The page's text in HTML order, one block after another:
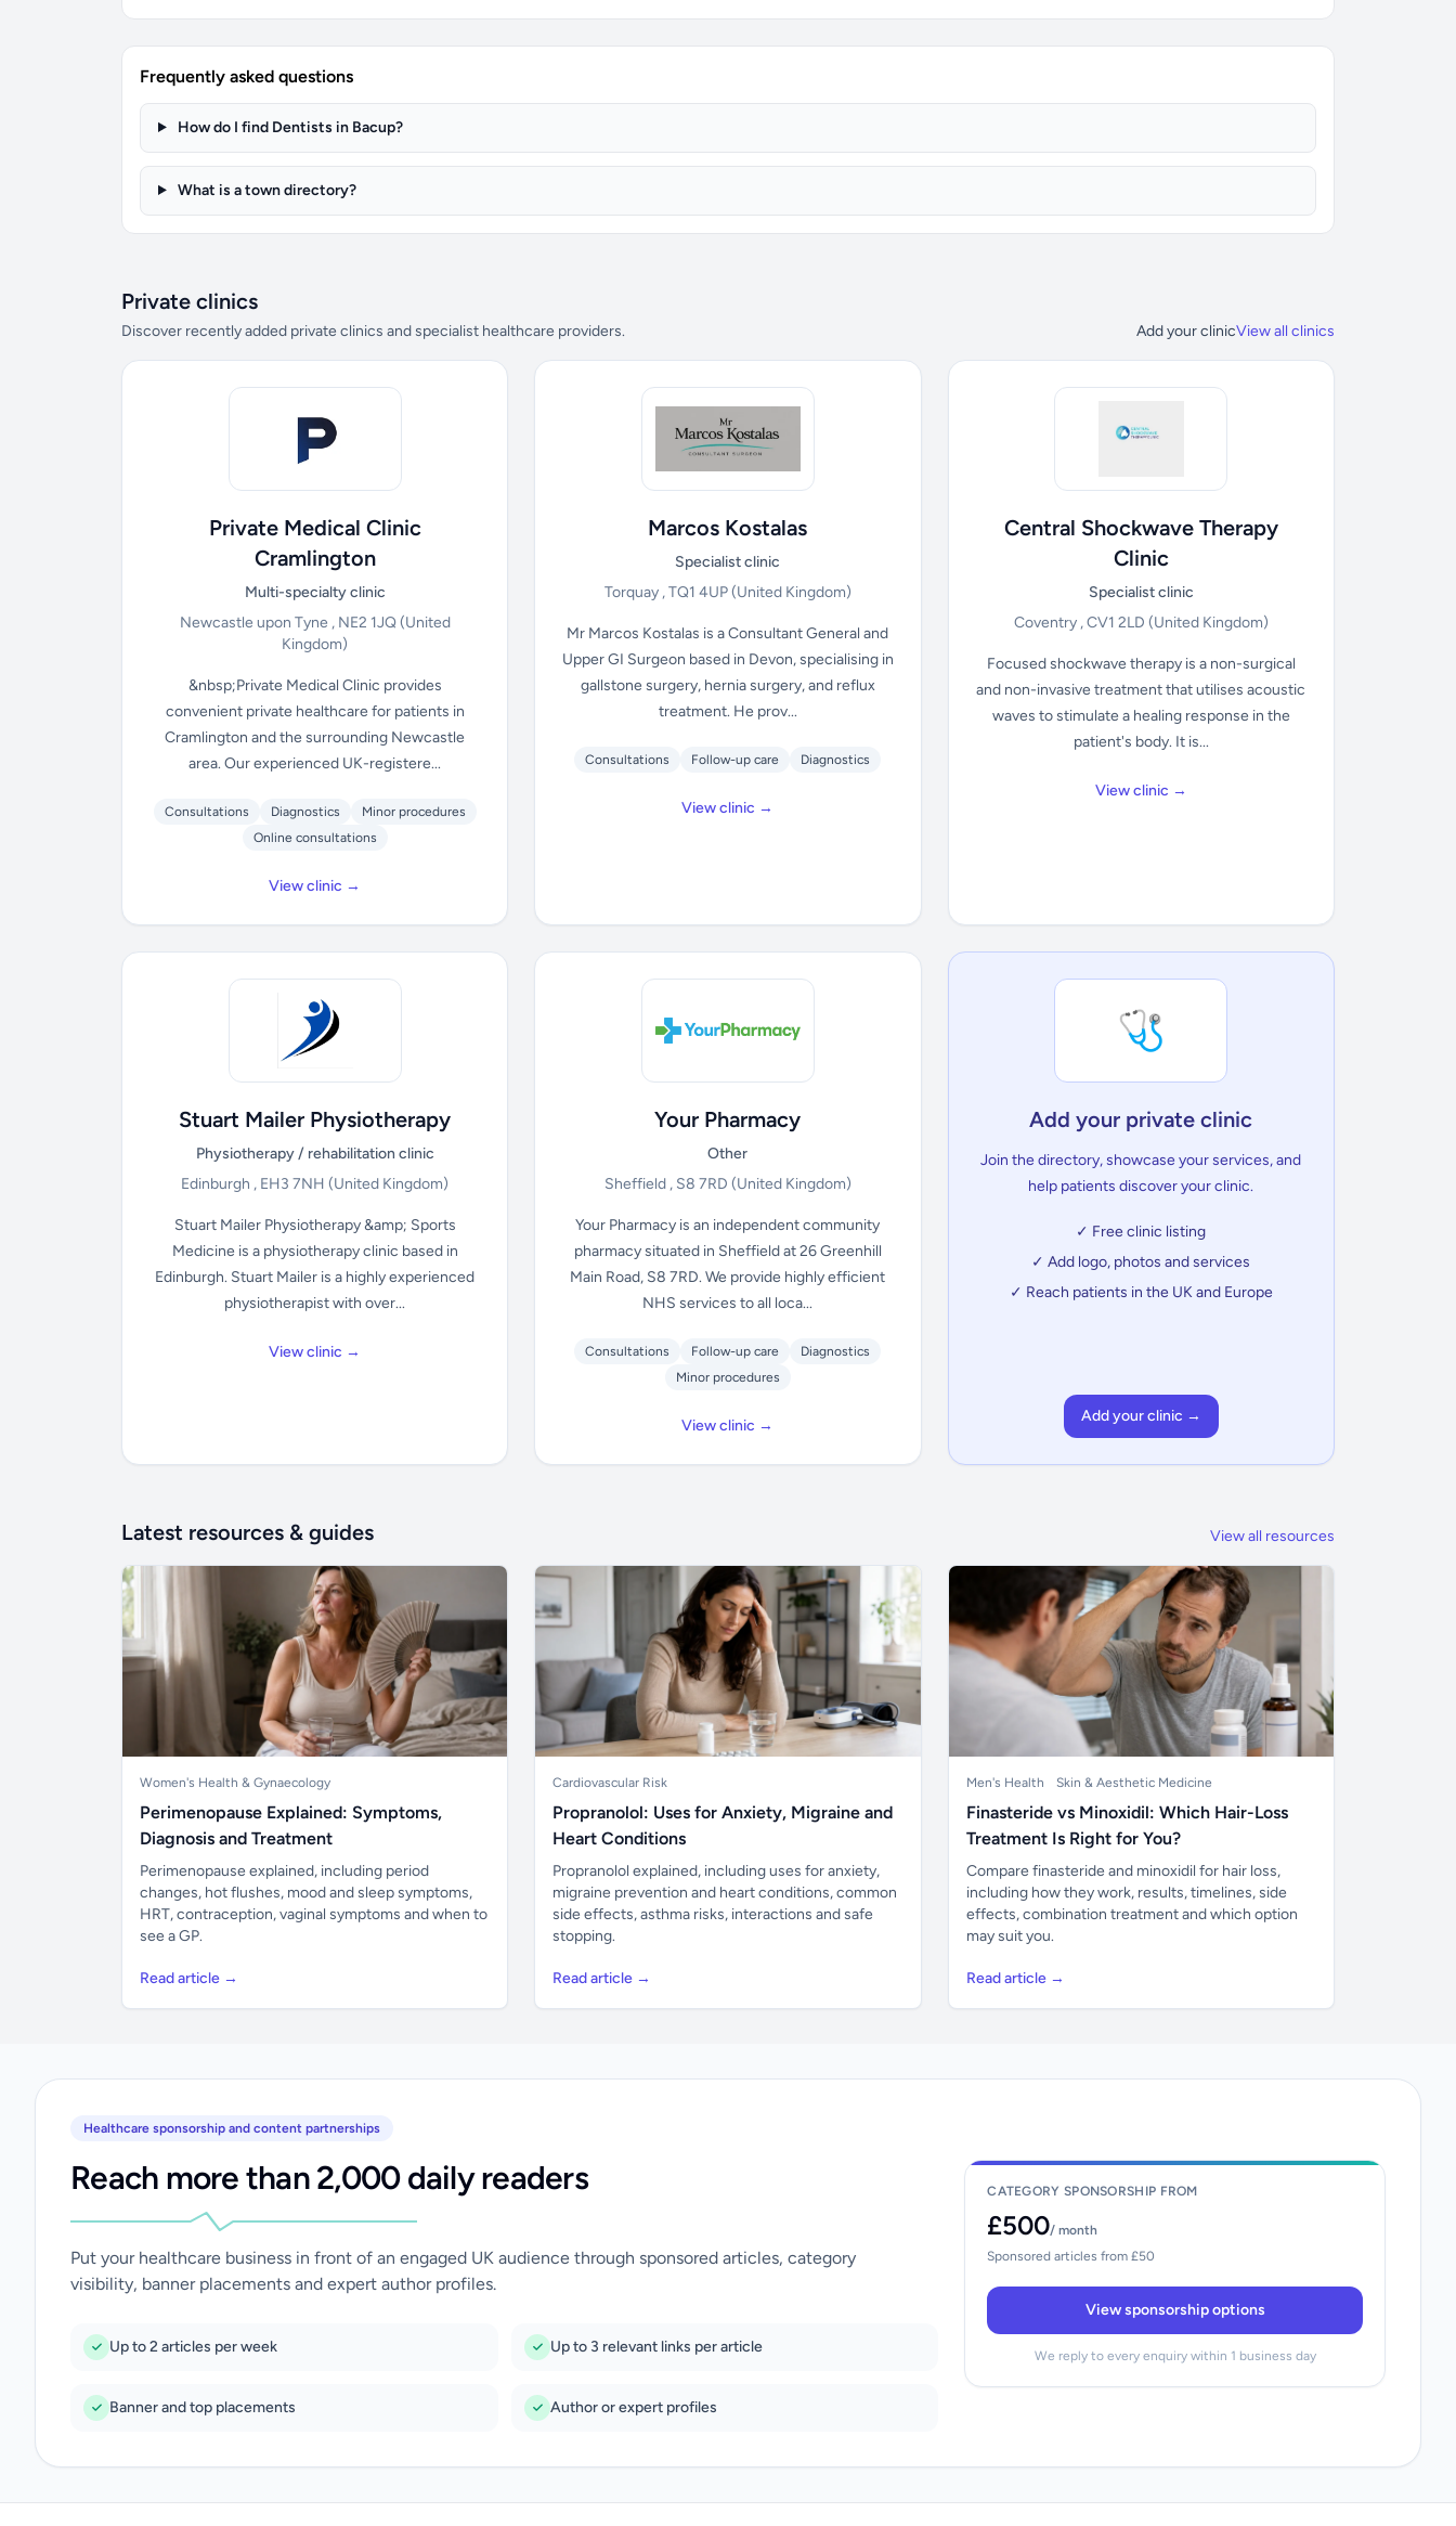
Frequently asked questions
How do I find Dentists in Bacup?
What is a town directory?
Private clinics
Discover recently added private clinics and specialist healthcare providers. Add your clinicView all clinics
Private Medical Clinic
Cramlington
Multi-specialty clinic
Newcastle upon Tyne , NE2 1JQ(United
Kingdom)
&nbsp;Private Medical Clinic provides
convenient private healthcare for patients in
Cramlington and the surrounding Newcastle
area. Our experienced UK-registere...
Consultations Diagnostics
Minor procedures
Online consultations
View clinic →
Marcos Kostalas
Specialist clinic
Torquay , TQ1 4UP(United Kingdom)
Mr Marcos Kostalas is a Consultant General and
Upper GI Surgeon based in Devon, specialising in
gallstone surgery, hernia surgery, and reflux
treatment. He prov...
Consultations Follow-up care Diagnostics
View clinic →
Central Shockwave Therapy
Clinic
Specialist clinic
Coventry , CV1 2LD (United Kingdom)
Focused shockwave therapy is a non-surgical
and non-invasive treatment that utilises acoustic
waves to stimulate a healing response in the
patient's body. It is...
View clinic →
Stuart Mailer Physiotherapy
Physiotherapy / rehabilitation clinic
Edinburgh , EH3 7NH(United Kingdom)
Stuart Mailer Physiotherapy &amp; Sports
Medicine is a physiotherapy clinic based in
Edinburgh. Stuart Mailer is a highly experienced
physiotherapist with over...
View clinic →
Your Pharmacy
Other
Sheffield , S8 7RD (United Kingdom)
Your Pharmacy is an independent community
pharmacy situated in Sheffield at 26 Greenhill
Main Road, S8 7RD. We provide highly efficient
NHS services to all loca...
Consultations Follow-up care
Diagnostics
Minor procedures
View clinic →
🩺
Add your private clinic
Join the directory, showcase your services, and
help patients discover your clinic.
✓ Free clinic listing
✓ Add logo, photos and services
✓ Reach patients in the UK and Europe
Add your clinic →
Latest resources & guides View all resources
Women's Health & Gynaecology
Perimenopause Explained: Symptoms,
Diagnosis and Treatment
Perimenopause explained, including period
changes, hot flushes, mood and sleep symptoms,
HRT, contraception, vaginal symptoms and when to
see a GP.
Read article →
Cardiovascular Risk
Propranolol: Uses for Anxiety, Migraine and
Heart Conditions
Propranolol explained, including uses for anxiety,
migraine prevention and heart conditions, common
side effects, asthma risks, interactions and safe
stopping.
Read article →
Men's Health Skin & Aesthetic Medicine
Finasteride vs Minoxidil: Which Hair-Loss
Treatment Is Right for You?
Compare finasteride and minoxidil for hair loss,
including how they work, results, timelines, side
effects, combination treatment and which option
may suit you.
Read article →
Healthcare sponsorship and content partnerships
Reach more than 2,000 daily readers
Put your healthcare business in front of an engaged UK audience through sponsored articles, category
visibility, banner placements and expert author profiles.
Up to 2 articles per week Up to 3 relevant links per article
Banner and top placements Author or expert profiles
CATEGORY SPONSORSHIP FROM
£500/ month
Sponsored articles from £50
View sponsorship options
We reply to every enquiry within 1 business day